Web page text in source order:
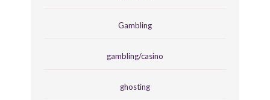
Gambling
gambling/casino
ghosting